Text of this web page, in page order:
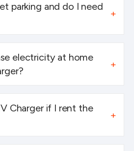
parking and do I need
electricity at home
Charger if I rent the